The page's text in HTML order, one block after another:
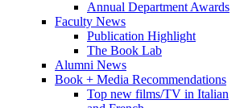
Annual Department Awards
Faculty News
Publication Highlight
The Book Lab
Alumni News
Book + Media Recommendations
Top new films/TV in Italian